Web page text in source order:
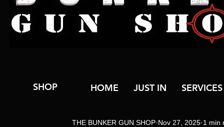
SHOP HOME JUST IN SERVICES
THE BUNKER GUN SHOP Nov 27, 2025 1 min